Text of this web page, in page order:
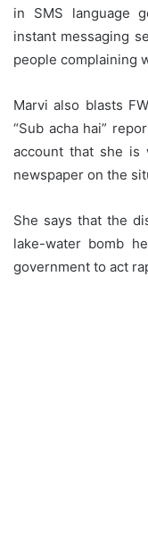
in SMS language
instant messaging
people complaining
Marvi also blasts
“Sub acha hai”
account that she is
newspaper on the
She says that the
lake-water bomb
government to act